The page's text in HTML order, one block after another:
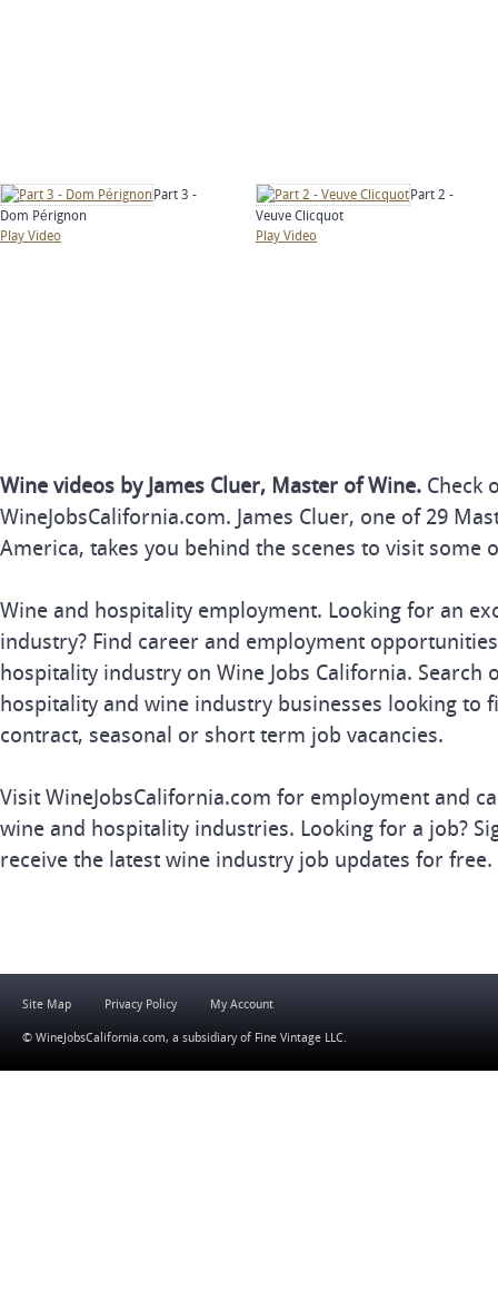
Part 3 -
Dom Pérignon
Play Video
Part 2 -
Veuve Clicquot
Play Video
Wine videos by James Cluer, Master of Wine. Check
WineJobsCalifornia.com. James Cluer, one of 29
America, takes you behind the scenes to visit some
Wine and hospitality employment. Looking for an
industry? Find career and employment
hospitality industry on Wine Jobs California. Search
hospitality and wine industry businesses looking to
contract, seasonal or short term job vacancies.
Visit WineJobsCalifornia.com for employment and
wine and hospitality industries. Looking for a job?
receive the latest wine industry job updates for free.
Site Map Privacy Policy My Account
© WineJobsCalifornia.com, a subsidiary of Fine Vintage LLC.